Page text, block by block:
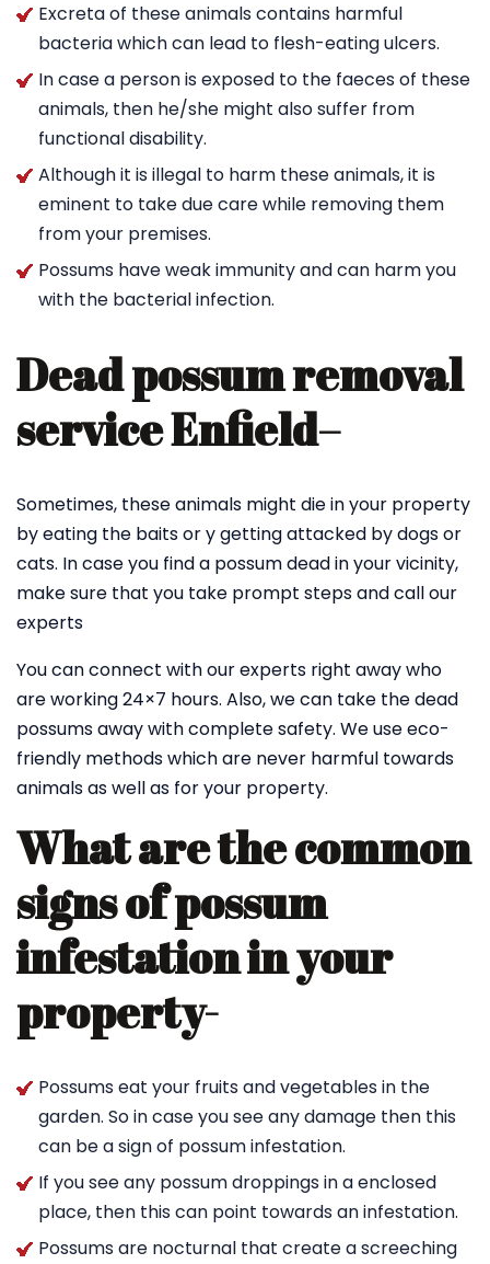
Excreta of these animals contains harmful
bacteria which can lead to flesh-eating ulcers.
In case a person is exposed to the faeces of these
animals, then he/she might also suffer from
functional disability.
Although it is illegal to harm these animals, it is
eminent to take due care while removing them
from your premises.
Possums have weak immunity and can harm you
with the bacterial infection.
Dead possum removal
service Enfield–
Sometimes, these animals might die in your property
by eating the baits or y getting attacked by dogs or
cats. In case you find a possum dead in your vicinity,
make sure that you take prompt steps and call our
experts
You can connect with our experts right away who
are working 24×7 hours. Also, we can take the dead
possums away with complete safety. We use eco-
friendly methods which are never harmful towards
animals as well as for your property.
What are the common
signs of possum
infestation in your
property-
Possums eat your fruits and vegetables in the
garden. So in case you see any damage then this
can be a sign of possum infestation.
If you see any possum droppings in a enclosed
place, then this can point towards an infestation.
Possums are nocturnal that create a screeching